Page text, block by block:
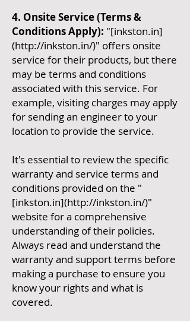
4. Onsite Service (Terms &
Conditions Apply): "[inkston.in]
(http://inkston.in/)" offers onsite
service for their products, but there
may be terms and conditions
associated with this service. For
example, visiting charges may apply
for sending an engineer to your
location to provide the service.
It's essential to review the specific
warranty and service terms and
conditions provided on the "
[inkston.in](http://inkston.in/)"
website for a comprehensive
understanding of their policies.
Always read and understand the
warranty and support terms before
making a purchase to ensure you
know your rights and what is
covered.